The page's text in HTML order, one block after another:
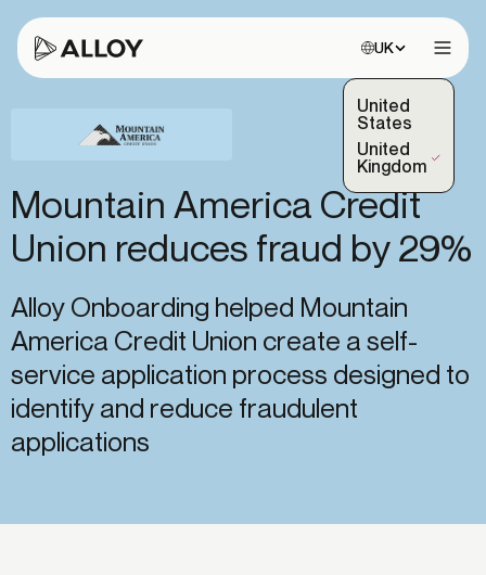
Choose site:
UK
United
States
United
Kingdom
(Selected)
Mountain America Credit
Union reduces fraud by 29%
Alloy Onboarding helped Mountain
America Credit Union create a self-
service application process designed to
identify and reduce fraudulent
applications